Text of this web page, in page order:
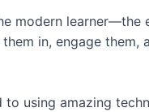
modern
in, engage
using amazing